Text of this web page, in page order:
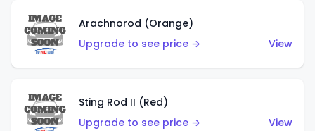
Arachnorod (Orange)
Upgrade to see price →
View
Sting Rod II (Red)
Upgrade to see price →
View